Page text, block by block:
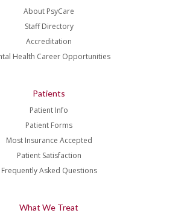
About PsyCare
Staff Directory
Accreditation
Health Career Opportunities
Patients
Patient Info
Patient Forms
Most Insurance Accepted
Patient Satisfaction
Frequently Asked Questions
What We Treat